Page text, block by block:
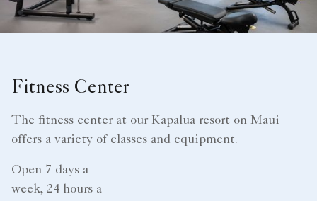
Fitness Center
The fitness center at our Kapalua resort on Maui
offers a variety of classes and equipment.
Open 7 days a
week, 24 hours a